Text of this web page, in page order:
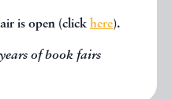
is open (click here).
of book fairs